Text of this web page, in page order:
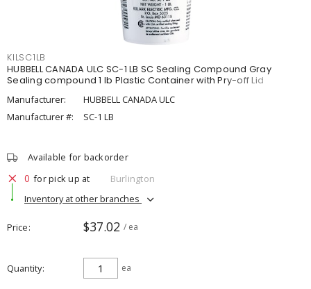
KILSC1LB
HUBBELL CANADA ULC SC-1 LB SC Sealing Compound Gray
Sealing compound 1 lb Plastic Container with Pry-off Lid
Manufacturer:
HUBBELL CANADA ULC
Manufacturer #:
SC-1 LB
Available for backorder
0 for pick up at
Burlington
Inventory at other branches
Price $37.02 / ea
Quantity ea